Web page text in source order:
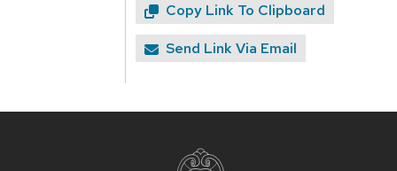
Copy Link To Clipboard
Send Link Via Email